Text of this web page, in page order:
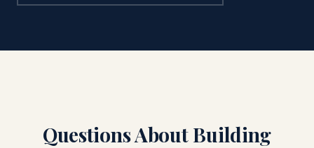
Questions About Building